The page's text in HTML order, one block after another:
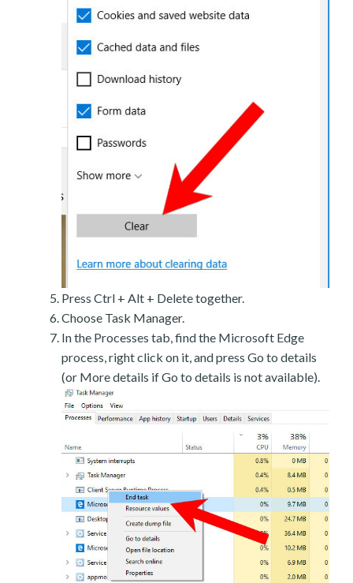
Press Ctrl + Alt + Delete together.
Choose Task Manager.
In the Processes tab, find the Microsoft Edge
process, right click on it, and press Go to details
(or More details if Go to details is not available).